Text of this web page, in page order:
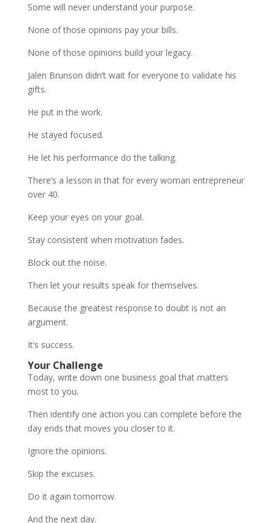
Some will never understand your purpose.
None of those opinions pay your bills.
None of those opinions build your legacy.
Jalen Brunson didn’t wait for everyone to validate his
gifts.
He put in the work.
He stayed focused.
He let his performance do the talking.
There’s a lesson in that for every woman entrepreneur
over 40.
Keep your eyes on your goal.
Stay consistent when motivation fades.
Block out the noise.
Then let your results speak for themselves.
Because the greatest response to doubt is not an
argument.
It’s success.
Your Challenge
Today, write down one business goal that matters
most to you.
Then identify one action you can complete before the
day ends that moves you closer to it.
Ignore the opinions.
Skip the excuses.
Do it again tomorrow.
And the next day.